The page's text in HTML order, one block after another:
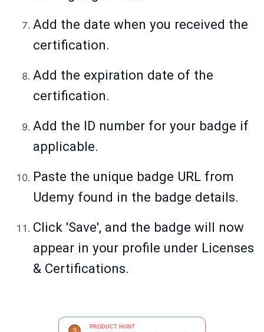
Add the date when you received the
certification.
Add the expiration date of the
certification.
Add the ID number for your badge if
applicable.
Paste the unique badge URL from
Udemy found in the badge details.
Click 'Save', and the badge will now
appear in your profile under Licenses
& Certifications.